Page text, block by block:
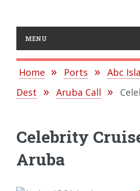
MENU
Home Ports
Abc
Dest
Aruba Call
Celebrity
Aruba